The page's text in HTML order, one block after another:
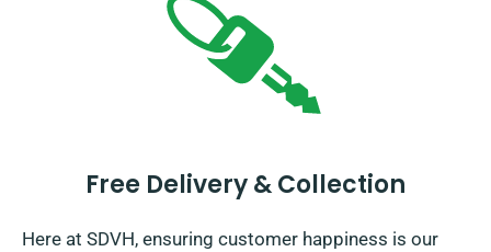
Free Delivery & Collection
Here at SDVH, ensuring customer happiness is our